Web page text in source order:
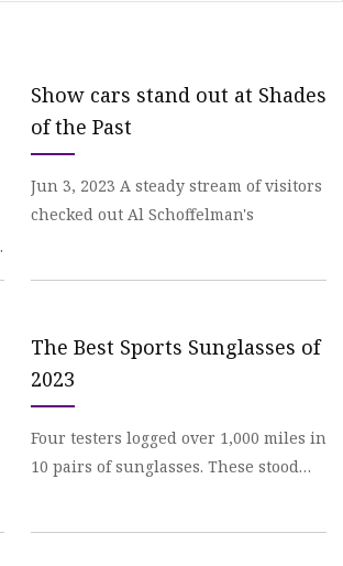
Show cars stand out at Shades
of the Past
Jun 3, 2023 A steady stream of visitors
checked out Al Schoffelman's
The Best Sports Sunglasses of
2023
Four testers logged over 1,000 miles in
10 pairs of sunglasses. These stood